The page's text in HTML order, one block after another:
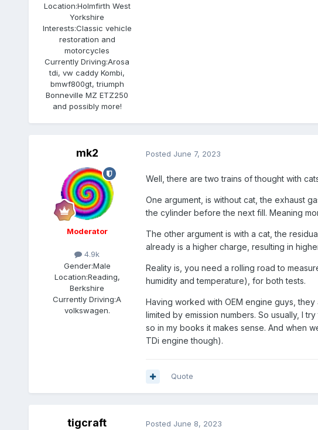
Location:Holmfirth West
Yorkshire
Interests:Classic vehicle
restoration and
motorcycles
Currently Driving:Arosa
tdi, vw caddy Kombi,
bmwf800gt, triumph
Bonneville MZ ETZ250
and possibly more!
mk2
Moderator
4.9k
Gender:Male
Location:Reading,
Berkshire
Currently Driving:A
volkswagen.
Posted June 7, 2023
Well, there are two trains of thought with
One argument, is without cat, the exhaust
the cylinder before the next fill. Meaning
The other argument is with a cat, the
already is a higher charge, resulting in
Reality is, you need a rolling road to
humidity and temperature), for both tests.
Having worked with OEM engine guys,
limited by emission numbers. So usually, I
so in my books it makes sense. And when
TDi engine though).
Quote
tigcraft Posted June 8, 2023